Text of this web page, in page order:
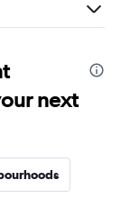
next